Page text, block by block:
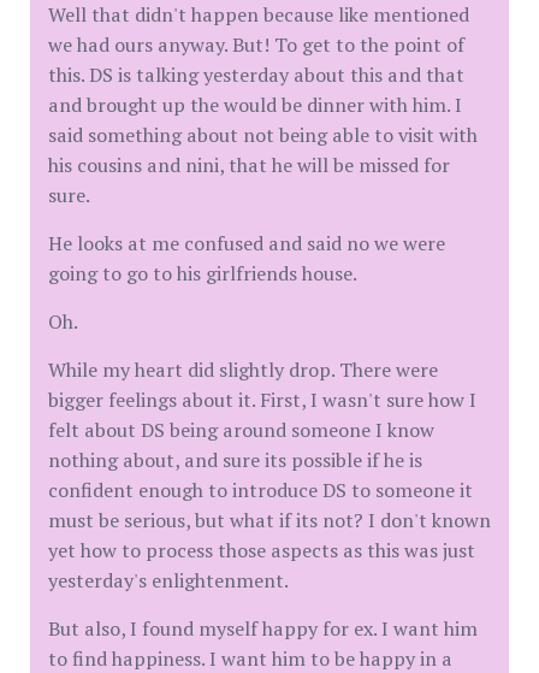
Well that didn't happen because like mentioned
we had ours anyway. But! To get to the point of
this. DS is talking yesterday about this and that
and brought up the would be dinner with him. I
said something about not being able to visit with
his cousins and nini, that he will be missed for
sure.
He looks at me confused and said no we were
going to go to his girlfriends house.
Oh.
While my heart did slightly drop. There were
bigger feelings about it. First, I wasn't sure how I
felt about DS being around someone I know
nothing about, and sure its possible if he is
confident enough to introduce DS to someone it
must be serious, but what if its not? I don't known
yet how to process those aspects as this was just
yesterday's enlightenment.
But also, I found myself happy for ex. I want him
to find happiness. I want him to be happy in a